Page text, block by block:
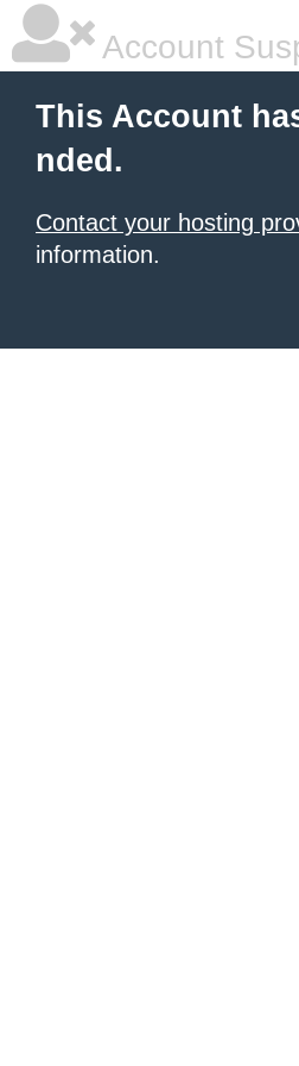
Account
This Account
nded.
Contact your hosting
information.